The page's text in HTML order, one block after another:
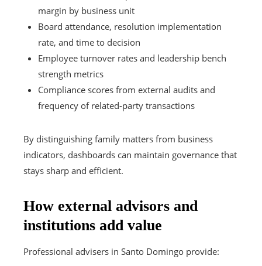
margin by business unit
Board attendance, resolution implementation
rate, and time to decision
Employee turnover rates and leadership bench
strength metrics
Compliance scores from external audits and
frequency of related-party transactions
By distinguishing family matters from business
indicators, dashboards can maintain governance that
stays sharp and efficient.
How external advisors and
institutions add value
Professional advisers in Santo Domingo provide: